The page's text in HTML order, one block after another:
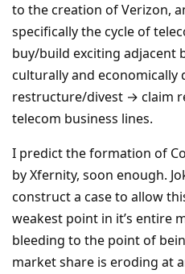
to the creation of Verizon,
specifically the cycle of
buy/build exciting adjacent
culturally and
restructure/divest → claim
telecom business lines.
I predict the formation of
by Xfernity, soon enough.
construct a case to allow
weakest point in it’s entire
bleeding to the point of
market share is eroding at